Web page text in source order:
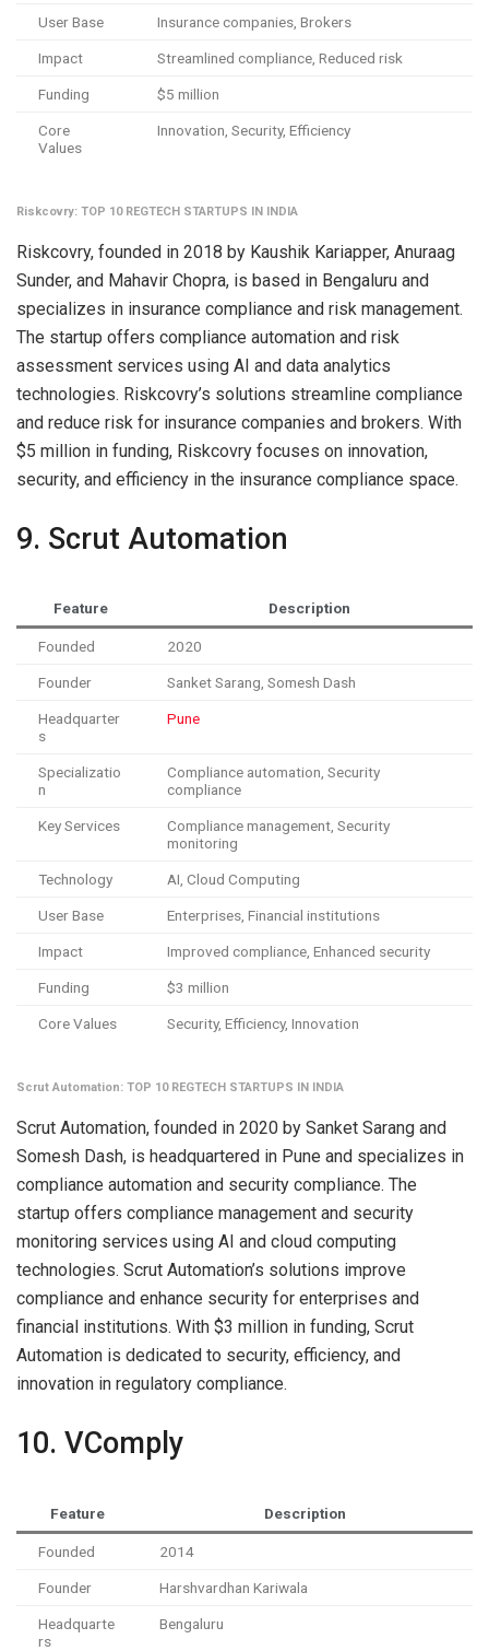
User Base Insurance companies, Brokers
Impact Streamlined compliance, Reduced risk
Funding $5 million
Core
Values
Innovation, Security, Efficiency
Riskcovry: TOP 10 REGTECH STARTUPS IN INDIA
Riskcovry, founded in 2018 by Kaushik Kariapper, Anuraag
Sunder, and Mahavir Chopra, is based in Bengaluru and
specializes in insurance compliance and risk management.
The startup offers compliance automation and risk
assessment services using AI and data analytics
technologies. Riskcovry’s solutions streamline compliance
and reduce risk for insurance companies and brokers. With
$5 million in funding, Riskcovry focuses on innovation,
security, and efficiency in the insurance compliance space.
9. Scrut Automation
Feature Description
Founded 2020
Founder Sanket Sarang, Somesh Dash
Headquarter
s
Pune
Specializatio
n
Compliance automation, Security
compliance
Key Services
Compliance management, Security
monitoring
Technology AI, Cloud Computing
User Base Enterprises, Financial institutions
Impact Improved compliance, Enhanced security
Funding $3 million
Core Values Security, Efficiency, Innovation
Scrut Automation: TOP 10 REGTECH STARTUPS IN INDIA
Scrut Automation, founded in 2020 by Sanket Sarang and
Somesh Dash, is headquartered in Pune and specializes in
compliance automation and security compliance. The
startup offers compliance management and security
monitoring services using AI and cloud computing
technologies. Scrut Automation’s solutions improve
compliance and enhance security for enterprises and
financial institutions. With $3 million in funding, Scrut
Automation is dedicated to security, efficiency, and
innovation in regulatory compliance.
10. VComply
Feature Description
Founded 2014
Founder Harshvardhan Kariwala
Headquarte
rs
Bengaluru